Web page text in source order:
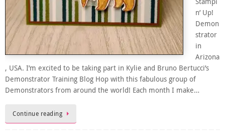
n’ Up!
Demon
strator
in
Arizona
, USA. I’m excited to be taking part in Kylie and Bruno Bertucci’s
Demonstrator Training Blog Hop with this fabulous group of
Demonstrators from around the world! Each month I make…
Continue reading